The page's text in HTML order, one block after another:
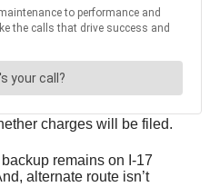
charges will be filed.
remains on I-17
alternate route isn’t